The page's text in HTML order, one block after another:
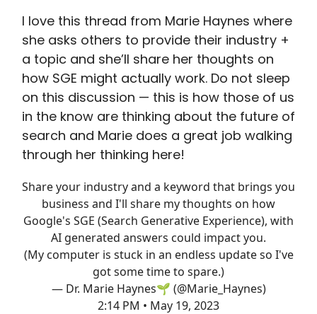
I love this thread from Marie Haynes where
she asks others to provide their industry +
a topic and she’ll share her thoughts on
how SGE might actually work. Do not sleep
on this discussion — this is how those of us
in the know are thinking about the future of
search and Marie does a great job walking
through her thinking here!
Share your industry and a keyword that brings you
business and I'll share my thoughts on how
Google's SGE (Search Generative Experience), with
AI generated answers could impact you.
(My computer is stuck in an endless update so I've
got some time to spare.)
— Dr. Marie Haynes🌱 (@Marie_Haynes)
2:14 PM • May 19, 2023